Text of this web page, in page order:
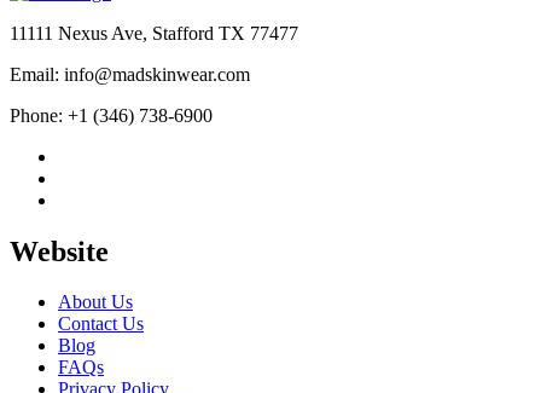
11111 Nexus Ave, Stafford TX 77477
Email: info@madskinwear.com
Phone: +1 (346) 738-6900
Website
About Us
Contact Us
Blog
FAQs